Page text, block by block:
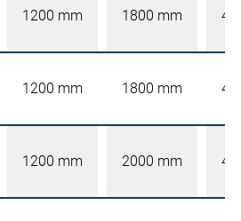
1200 mm 1800 mm
1200 mm 1800 mm
1200 mm 2000 mm